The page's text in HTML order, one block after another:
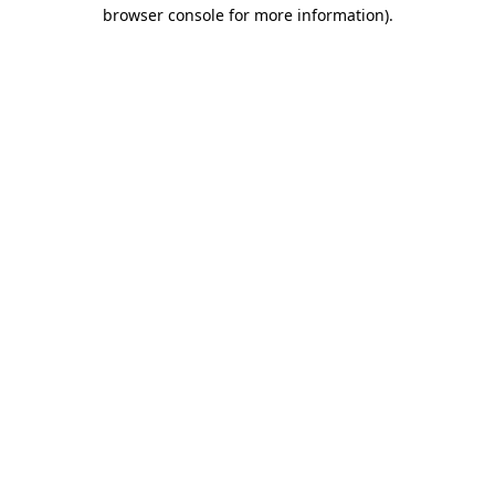
browser console for more information).